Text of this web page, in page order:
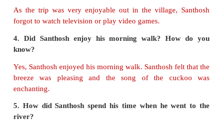
fish :swims
B. Answer the following questions.
1. How did Santhosh record his diary?
At first, Santhosh recorded his feelings as an
his mother's phone.